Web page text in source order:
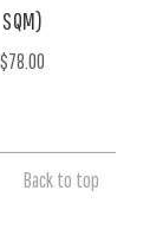
SQM)
$78.00
Back to top